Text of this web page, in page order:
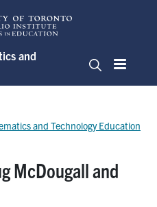
and
McDougall and
and Technology Education